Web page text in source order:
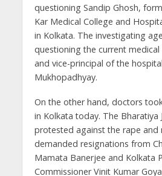
questioning Sandip Ghosh,
Kar Medical College and
in Kolkata. The investigating
questioning the current
and vice-principal of the
Mukhopadhyay.
On the other hand, doctors
in Kolkata today. The Bharatiya
protested against the rape and
demanded resignations from
Mamata Banerjee and Kolkata
Commissioner Vinit Kumar